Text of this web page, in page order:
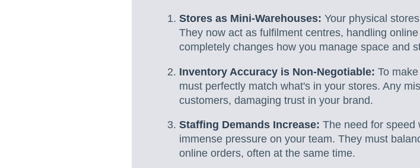
Stores as Mini-Warehouses: Your physical
They now act as fulfilment centres, handling
completely changes how you manage space and
Inventory Accuracy is Non-Negotiable: To
must perfectly match what's in your stores. Any
customers, damaging trust in your brand.
Staffing Demands Increase: The need for speed
immense pressure on your team. They must
online orders, often at the same time.